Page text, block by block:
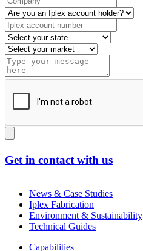
Get in contact with us
News & Case Studies
Iplex Fabrication
Environment & Sustainability
Technical Guides
Capabilities